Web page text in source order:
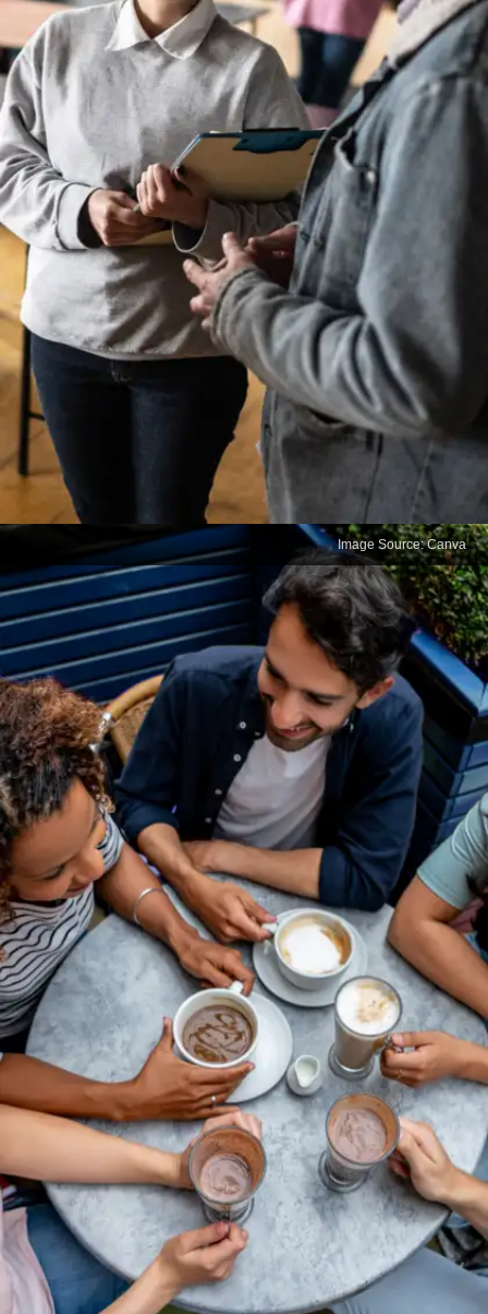
Challenges in Client
Relations
For professionals working with clients from regions
where your mother tongue is spoken, not knowing
the language can create barriers. Effective client
management and relationship building are easier
when you can communicate in the client’s preferred
language.
Image Source: Canva